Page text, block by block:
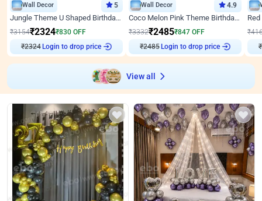
Wall Decor 5
Jungle Theme U Shaped Birthday Decor
₹3154₹2324₹830 OFF
₹2324Login to drop price
Wall Decor 4.9
Coco Melon Pink Theme Birthday Balloon Decor
₹3332₹2485₹847 OFF
₹2485Login to drop price
₹
₹
View all